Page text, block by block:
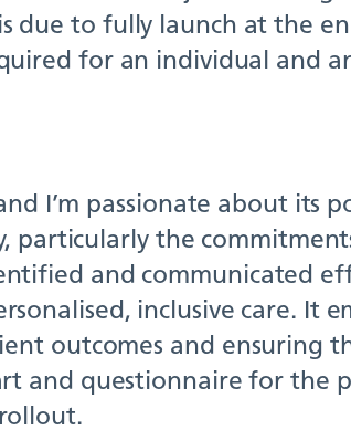
due to fully launch at the
for an individual and
I’m passionate about its
the
and communicated
inclusive care. It
outcomes and ensuring
and questionnaire for the